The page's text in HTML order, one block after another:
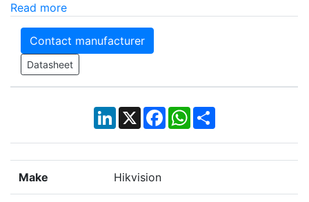
Read more
Contact manufacturer
Datasheet
LinkedIn
X Facebook
WhatsApp
Share
Make Hikvision